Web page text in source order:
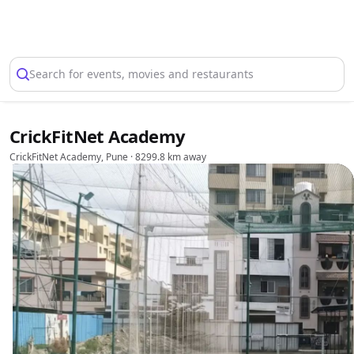
Search for events, movies and restaurants
CrickFitNet Academy
CrickFitNet Academy, Pune · 8299.8 km away